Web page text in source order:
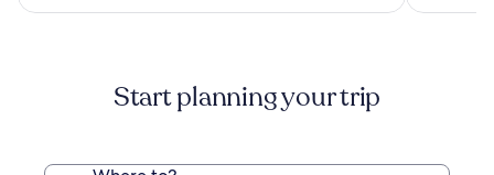
Start planning your trip